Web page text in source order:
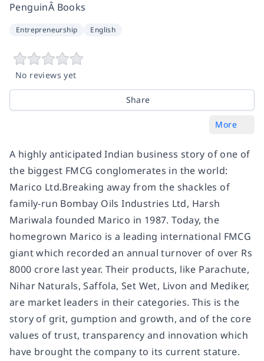
PenguinÂ Books
Entrepreneurship English
No reviews yet
Share
More
A highly anticipated Indian business story of one of
the biggest FMCG conglomerates in the world:
Marico Ltd.Breaking away from the shackles of
family-run Bombay Oils Industries Ltd, Harsh
Mariwala founded Marico in 1987. Today, the
homegrown Marico is a leading international FMCG
giant which recorded an annual turnover of over Rs
8000 crore last year. Their products, like Parachute,
Nihar Naturals, Saffola, Set Wet, Livon and Mediker,
are market leaders in their categories. This is the
story of grit, gumption and growth, and of the core
values of trust, transparency and innovation which
have brought the company to its current stature.